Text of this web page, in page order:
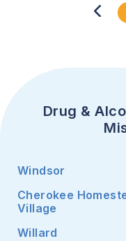
Drug &
Windsor
Cherokee
Village
Willard